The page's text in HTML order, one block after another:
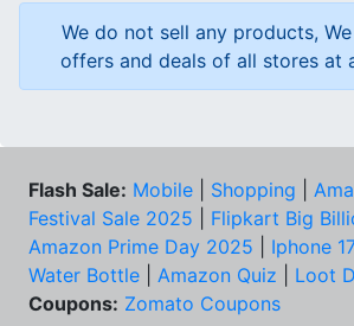
We do not sell any products,
offers and deals of all stores at
Flash Sale: Mobile Shopping
Festival Sale 2025
Flipkart Big
Amazon Prime Day 2025
Iphone
Water Bottle
Amazon Quiz
Loot
Coupons: Zomato Coupons